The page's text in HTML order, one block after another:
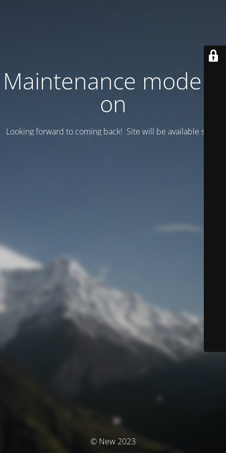
Maintenance mode is
on
Looking forward to coming back! Site will be available soon.
© New 2023